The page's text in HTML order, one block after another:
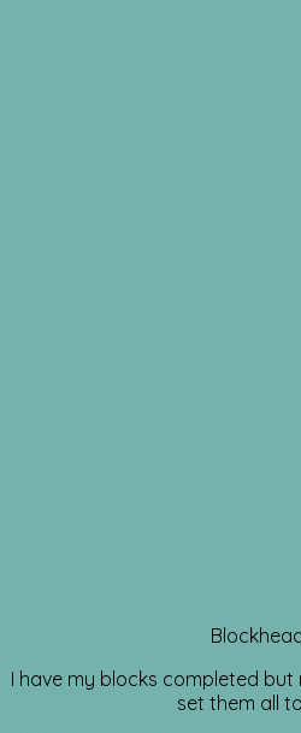
I have my blocks completed
set them all